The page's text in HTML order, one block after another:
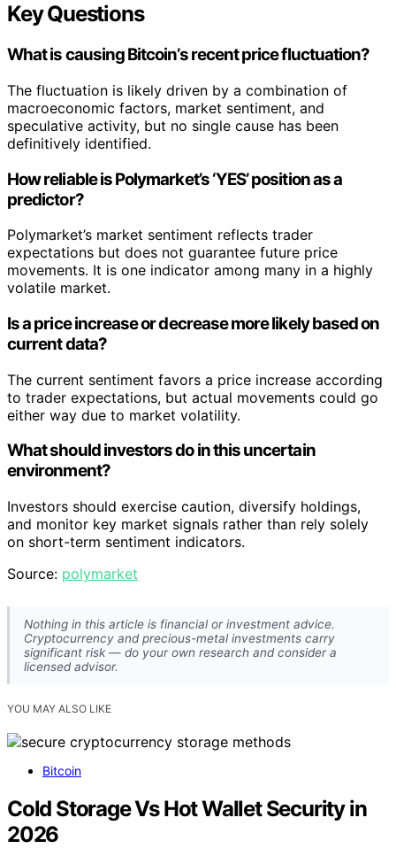
Key Questions
What is causing Bitcoin’s recent price fluctuation?
The fluctuation is likely driven by a combination of
macroeconomic factors, market sentiment, and
speculative activity, but no single cause has been
definitively identified.
How reliable is Polymarket’s ‘YES’ position as a
predictor?
Polymarket’s market sentiment reflects trader
expectations but does not guarantee future price
movements. It is one indicator among many in a highly
volatile market.
Is a price increase or decrease more likely based on
current data?
The current sentiment favors a price increase according
to trader expectations, but actual movements could go
either way due to market volatility.
What should investors do in this uncertain
environment?
Investors should exercise caution, diversify holdings,
and monitor key market signals rather than rely solely
on short-term sentiment indicators.
Source: polymarket
Nothing in this article is financial or investment advice.
Cryptocurrency and precious-metal investments carry
significant risk — do your own research and consider a
licensed advisor.
YOU MAY ALSO LIKE
Bitcoin
Cold Storage Vs Hot Wallet Security in
2026